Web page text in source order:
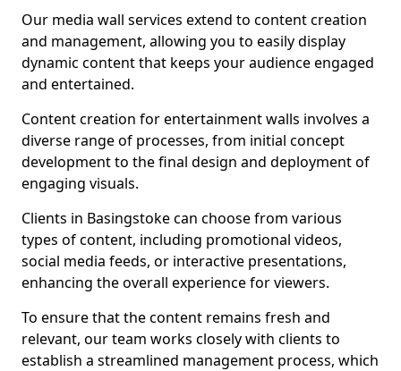
Our media wall services extend to content creation
and management, allowing you to easily display
dynamic content that keeps your audience engaged
and entertained.
Content creation for entertainment walls involves a
diverse range of processes, from initial concept
development to the final design and deployment of
engaging visuals.
Clients in Basingstoke can choose from various
types of content, including promotional videos,
social media feeds, or interactive presentations,
enhancing the overall experience for viewers.
To ensure that the content remains fresh and
relevant, our team works closely with clients to
establish a streamlined management process, which